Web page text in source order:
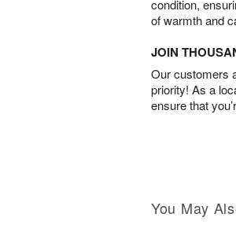
condition,
of warmth and
JOIN
Our customers
priority! As a
ensure that
You May